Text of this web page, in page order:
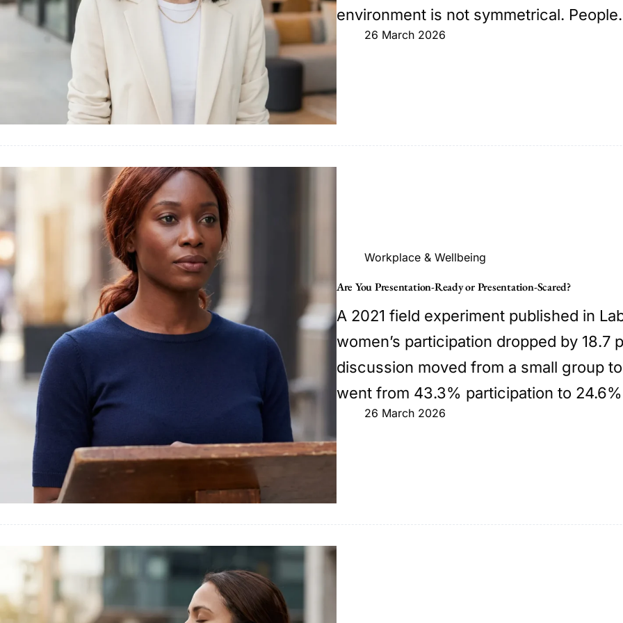
environment is not symmetrical.
26 March 2026
Workplace & Wellbeing
Are You Presentation-Ready or Presentation-Scared?
A 2021 field experiment published in
women’s participation dropped by 18.7
discussion moved from a small group
went from 43.3% participation to
26 March 2026